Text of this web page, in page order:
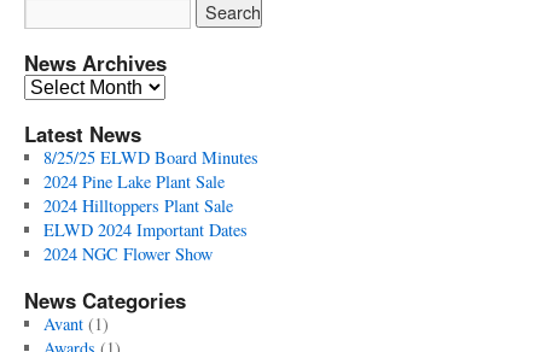
News Archives
News
Latest News
8/25/25 ELWD Board Minutes
2024 Pine Lake Plant Sale
2024 Hilltoppers Plant Sale
ELWD 2024 Important Dates
2024 NGC Flower Show
News Categories
Avant(1)